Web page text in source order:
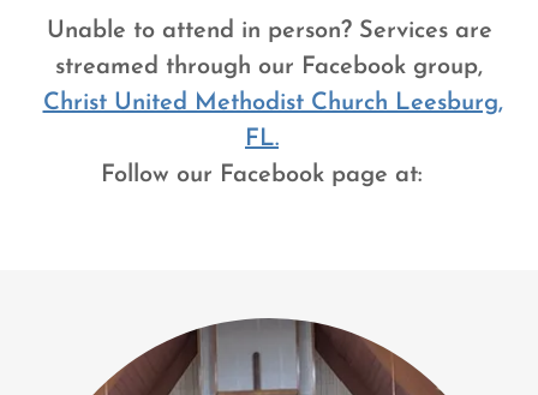
Unable to attend in person? Services are
streamed through our Facebook group,
Christ United Methodist Church Leesburg,
FL.
Follow our Facebook page at: